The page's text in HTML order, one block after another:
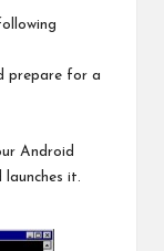
prepare for a
Android
it.